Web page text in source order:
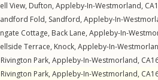
View, Dufton, Appleby-In-Westmorland,
Fold, Sandford, Appleby-In-
Cottage, Back Lane, Appleby-In-
Terrace, Knock, Appleby-In-
Rivington Park, Appleby-In-Westmorland,
Rivington Park, Appleby-In-Westmorland,